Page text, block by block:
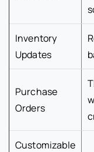
Inventory
Updates
Purchase
Orders
Customizable